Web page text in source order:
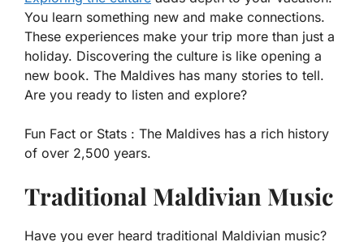
You learn something new and make connections.
These experiences make your trip more than just a
holiday. Discovering the culture is like opening a
new book. The Maldives has many stories to tell.
Are you ready to listen and explore?
Fun Fact or Stats : The Maldives has a rich history
of over 2,500 years.
Traditional Maldivian Music
Have you ever heard traditional Maldivian music?